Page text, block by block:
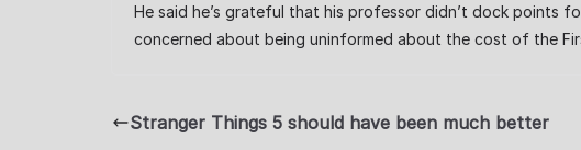
He said he’s grateful that his professor didn’t dock points
concerned about being uninformed about the cost of the
Stranger Things 5 should have been much better